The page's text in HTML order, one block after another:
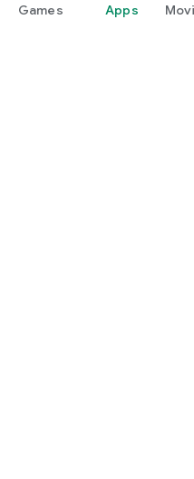
Games Apps